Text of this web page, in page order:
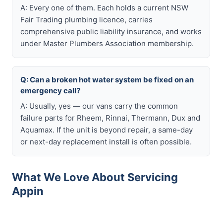
A: Every one of them. Each holds a current NSW
Fair Trading plumbing licence, carries
comprehensive public liability insurance, and works
under Master Plumbers Association membership.
Q: Can a broken hot water system be fixed on an
emergency call?
A: Usually, yes — our vans carry the common
failure parts for Rheem, Rinnai, Thermann, Dux and
Aquamax. If the unit is beyond repair, a same-day
or next-day replacement install is often possible.
What We Love About Servicing
Appin